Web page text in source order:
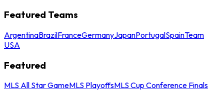
Featured Teams
ArgentinaBrazilFranceGermanyJapanPortugalSpainTeam
USA
Featured
MLS All Star GameMLS PlayoffsMLS Cup Conference Finals